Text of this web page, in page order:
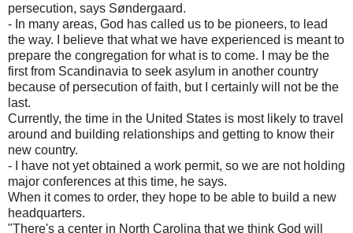
persecution, says Søndergaard.
- In many areas, God has called us to be pioneers, to lead
the way. I believe that what we have experienced is meant to
prepare the congregation for what is to come. I may be the
first from Scandinavia to seek asylum in another country
because of persecution of faith, but I certainly will not be the
last.
Currently, the time in the United States is most likely to travel
around and building relationships and getting to know their
new country.
- I have not yet obtained a work permit, so we are not holding
major conferences at this time, he says.
When it comes to order, they hope to be able to build a new
headquarters.
"There's a center in North Carolina that we think God will